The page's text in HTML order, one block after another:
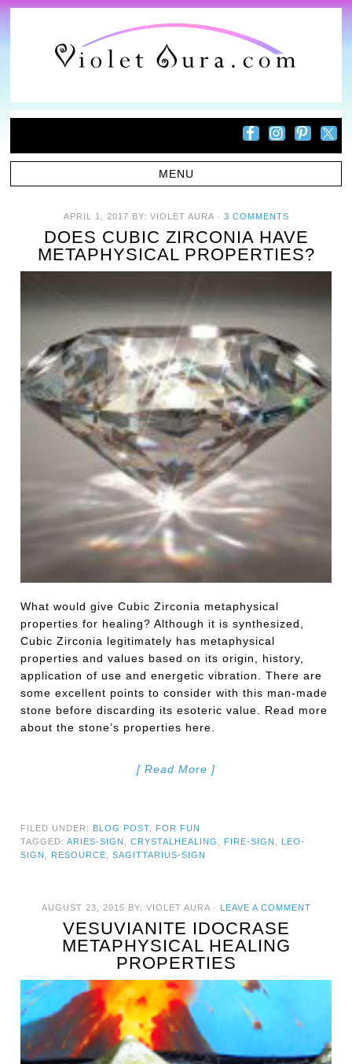
APRIL 1, 2017 BY: VIOLET AURA· 3 COMMENTS
DOES CUBIC ZIRCONIA HAVE
METAPHYSICAL PROPERTIES?
What would give Cubic Zirconia metaphysical
properties for healing? Although it is synthesized,
Cubic Zirconia legitimately has metaphysical
properties and values based on its origin, history,
application of use and energetic vibration. There are
some excellent points to consider with this man-made
stone before discarding its esoteric value. Read more
about the stone’s properties here.
[ Read More ]
FILED UNDER: BLOG POST
FOR FUN
TAGGED:ARIES-SIGN ,CRYSTALHEALING FIRE-SIGN
LEO-
SIGN
RESOURCE ,SAGITTARIUS-SIGN
AUGUST 23, 2015 BY: VIOLET AURA· LEAVE A COMMENT
VESUVIANITE IDOCRASE
METAPHYSICAL HEALING
PROPERTIES